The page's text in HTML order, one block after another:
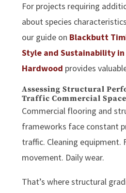
For projects requiring
about species
our guide on Blackbutt
Style and Sustainability in
Hardwood provides
Assessing Structural
Traffic Commercial
Commercial flooring and
frameworks face constant
traffic. Cleaning equipment.
movement. Daily wear.
That’s where structural